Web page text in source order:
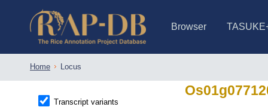
Browser
Home Locus
Transcript variants